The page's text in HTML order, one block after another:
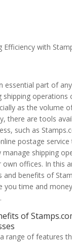
Efficiency with
essential part of
shipping operations
as the volume
there are tools
such as
postage
manage shipping
offices. In this
and benefits of
you time and
of
range of features